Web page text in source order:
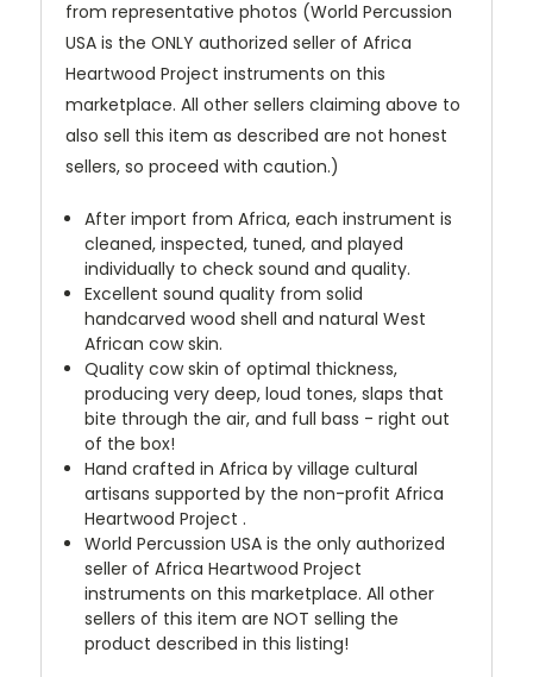
from representative photos (World Percussion
USA is the ONLY authorized seller of Africa
Heartwood Project instruments on this
marketplace. All other sellers claiming above to
also sell this item as described are not honest
sellers, so proceed with caution.)
After import from Africa, each instrument is
cleaned, inspected, tuned, and played
individually to check sound and quality.
Excellent sound quality from solid
handcarved wood shell and natural West
African cow skin.
Quality cow skin of optimal thickness,
producing very deep, loud tones, slaps that
bite through the air, and full bass - right out
of the box!
Hand crafted in Africa by village cultural
artisans supported by the non-profit Africa
Heartwood Project .
World Percussion USA is the only authorized
seller of Africa Heartwood Project
instruments on this marketplace. All other
sellers of this item are NOT selling the
product described in this listing!